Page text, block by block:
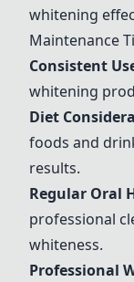
whitening
Maintenance
Consistent
whitening
Diet
foods and
results.
Regular Oral
professional
whiteness.
Professional